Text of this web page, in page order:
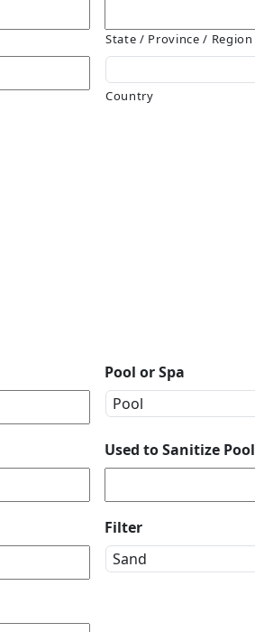
State / Province / Region
Country
Pool or Spa
Used to Sanitize Pool
Filter